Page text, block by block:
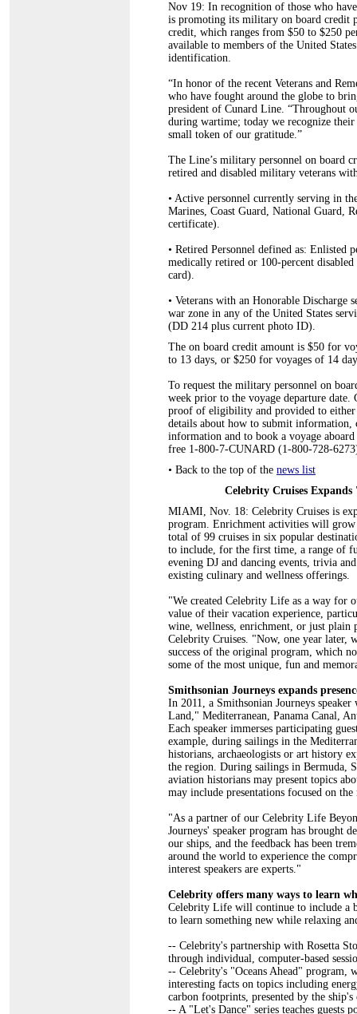
Nov 19: In recognition of those who
is promoting its military on board credit
credit, which ranges from $50 to $250
available to members of the United
identification.
“In honor of the recent Veterans and
who have fought around the globe to
president of Cunard Line. “Throughout
during wartime; today we recognize
small token of our gratitude.”
The Line’s military personnel on board
retired and disabled military veterans
• Active personnel currently serving in
Marines, Coast Guard, National Guard,
certificate).
• Retired Personnel defined as: Enlisted
medically retired or 100-percent
card).
• Veterans with an Honorable Discharge
war zone in any of the United States
(DD 214 plus current photo ID).
The on board credit amount is $50 for
to 13 days, or $250 for voyages of 14
To request the military personnel on
week prior to the voyage departure
proof of eligibility and provided to either
details about how to submit
information and to book a voyage
free 1-800-7-CUNARD (1-800-728-
• Back to the top of the news list
Celebrity Cruises
MIAMI, Nov. 18: Celebrity Cruises is
program. Enrichment activities will grow
total of 99 cruises in six popular
to include, for the first time, a range of
evening DJ and dancing events, trivia
existing culinary and wellness offerings.
"We created Celebrity Life as a way for
value of their vacation experience,
wine, wellness, enrichment, or just
Celebrity Cruises. "Now, one year later,
success of the original program, which
some of the most unique, fun and
Smithsonian Journeys expands
In 2011, a Smithsonian Journeys
Land," Mediterranean, Panama Canal,
Each speaker immerses participating
example, during sailings in the
historians, archaeologists or art history
the region. During sailings in Bermuda,
aviation historians may present topics
may include presentations focused on
"As a partner of our Celebrity Life
Journeys' speaker program has brought
our ships, and the feedback has been
around the world to experience the
interest speakers are experts."
Celebrity offers many ways to learn
Celebrity Life will continue to include a
to learn something new while relaxing
-- Celebrity's partnership with Rosetta
through individual, computer-based
-- Celebrity's "Oceans Ahead" program,
interesting facts on topics including
carbon footprints, presented by the
-- A "Let's Dance" series teaches guests